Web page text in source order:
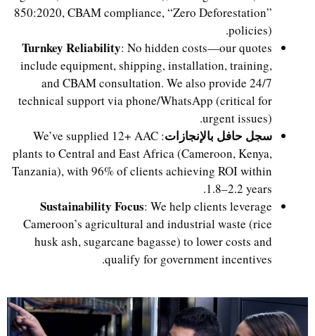
850:2020, CBAM compliance, “Zero Deforestation”
policies).
Turnkey Reliability : No hidden costs—our quotes
include equipment, shipping, installation, training,
and CBAM consultation. We also provide 24/7
technical support via phone/WhatsApp (critical for
urgent issues).
سجل حافل بالإنجازات
: We’ve supplied 12+ AAC
plants to Central and East Africa (Cameroon, Kenya,
Tanzania), with 96% of clients achieving ROI within
1.8–2.2 years.
Sustainability Focus : We help clients leverage
Cameroon’s agricultural and industrial waste (rice
husk ash, sugarcane bagasse) to lower costs and
qualify for government incentives.